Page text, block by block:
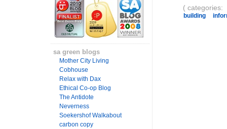
sa green blogs
Mother City Living
Cobhouse
Relax with Dax
Ethical Co-op Blog
The Antidote
Neverness
Soekershof Walkabout
carbon copy
( categories:
building